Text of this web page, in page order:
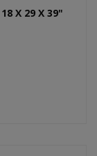
18 X 29 X 39"